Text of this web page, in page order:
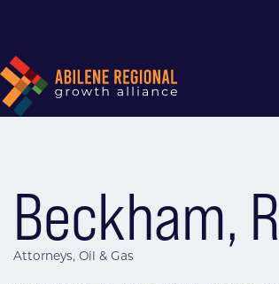
Beckham,
Attorneys Oil & Gas